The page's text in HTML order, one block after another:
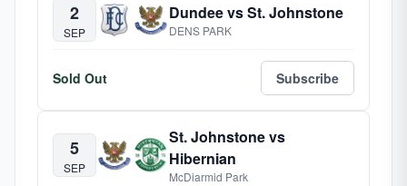
2
SEP
Dundee vs St. Johnstone
DENS PARK
Sold Out Subscribe
5
SEP
St. Johnstone vs
Hibernian
McDiarmid Park